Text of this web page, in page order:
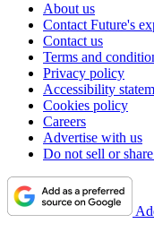
About us
Contact Future's
Contact us
Terms and
Privacy policy
Accessibility
Cookies policy
Careers
Advertise with us
Do not sell or